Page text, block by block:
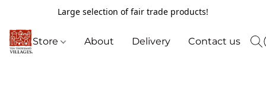
Large selection of fair trade products!
Store About Delivery Contact us